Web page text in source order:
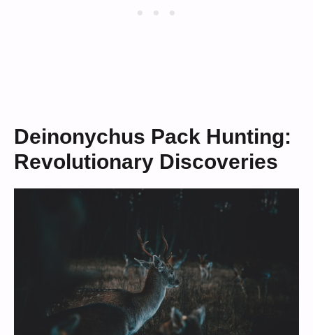
Deinonychus Pack Hunting:
Revolutionary Discoveries